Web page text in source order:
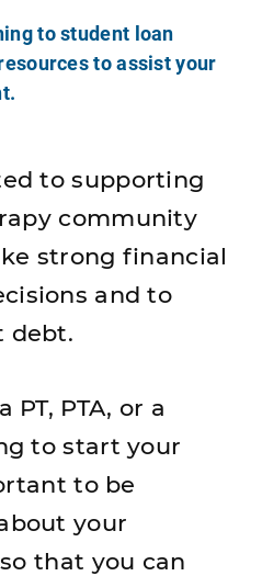
to student loan
to assist your
to supporting
community
strong financial
and to
debt.
PTA, or a
to start your
to be
your
that you can